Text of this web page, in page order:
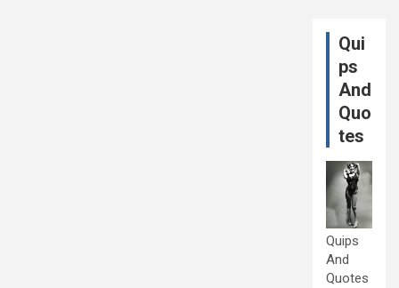
Qui
ps
And
Quo
tes
Quips
And
Quotes